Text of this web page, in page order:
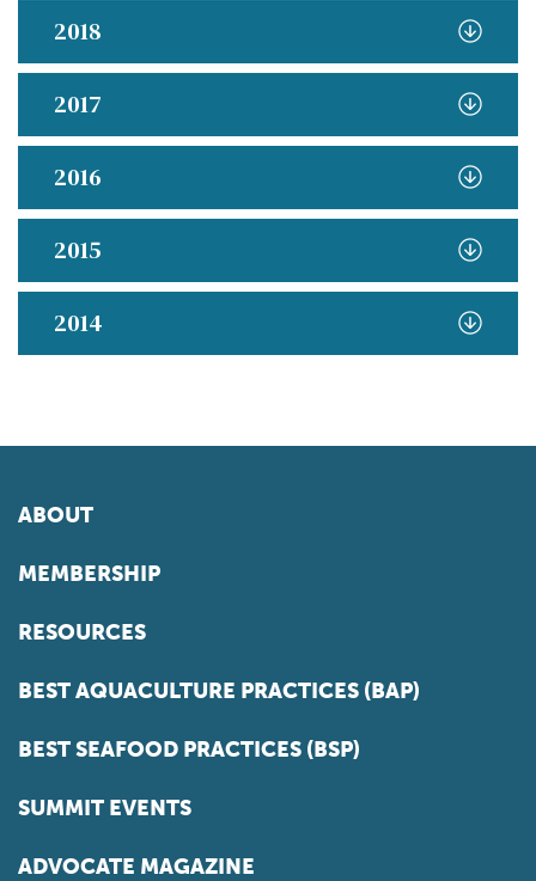
2018
2017
2016
2015
2014
ABOUT
MEMBERSHIP
RESOURCES
BEST AQUACULTURE PRACTICES (BAP)
BEST SEAFOOD PRACTICES (BSP)
SUMMIT EVENTS
ADVOCATE MAGAZINE